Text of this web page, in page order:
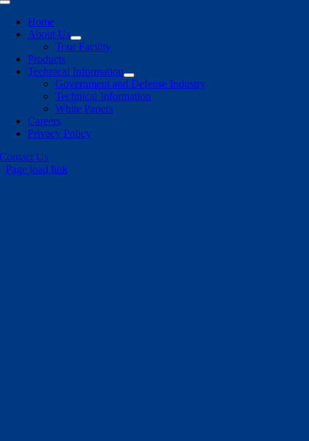
Toggle
NavigationHome
About Us
Tour Facility
Products
Technical Information
Government and Defense Industry
Technical Information
White Papers
Careers
Privacy Policy
Contact Us
Page load link